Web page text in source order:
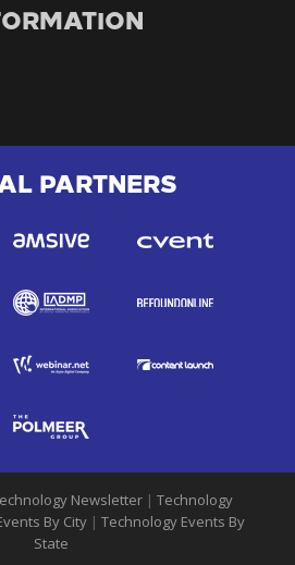
PARTNERS
Newsletter | Technology
By City | Technology Events By
State